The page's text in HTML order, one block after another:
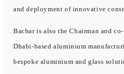
and deployment of innovative
Bachar is also the Chairman and
Dhabi-based aluminium
bespoke aluminium and glass